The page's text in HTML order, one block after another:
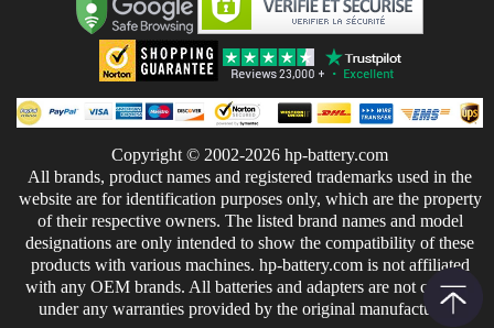
Copyright © 2002-2026 hp-battery.com
All brands, product names and registered trademarks used in the
website are for identification purposes only, which are the property
of their respective owners. The listed brand names and model
designations are only intended to show the compatibility of these
products with various machines. hp-battery.com is not affiliated
with any OEM brands. All batteries and adapters are not covered
under any warranties provided by the original manufacturers.